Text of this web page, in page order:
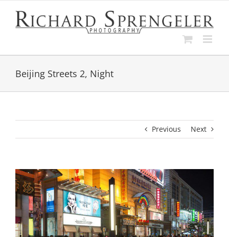
content
Beijing Streets 2, Night
Previous Next
View
Larger
Image